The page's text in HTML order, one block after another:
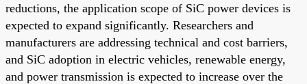
reductions, the application scope of SiC power devices is
expected to expand significantly. Researchers and
manufacturers are addressing technical and cost barriers,
and SiC adoption in electric vehicles, renewable energy,
and power transmission is expected to increase over the